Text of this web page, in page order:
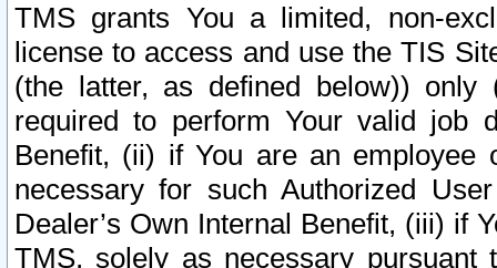
TMS grants You a limited, non-
license to access and use the TIS
(the latter, as defined below))
required to perform Your valid job
Benefit, (ii) if You are an
necessary for such Authorized
Dealer’s Own Internal Benefit, (iii) if
TMS, solely as necessary pursuant